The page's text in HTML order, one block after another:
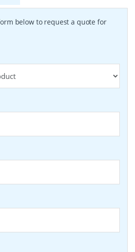
below to request a quote for